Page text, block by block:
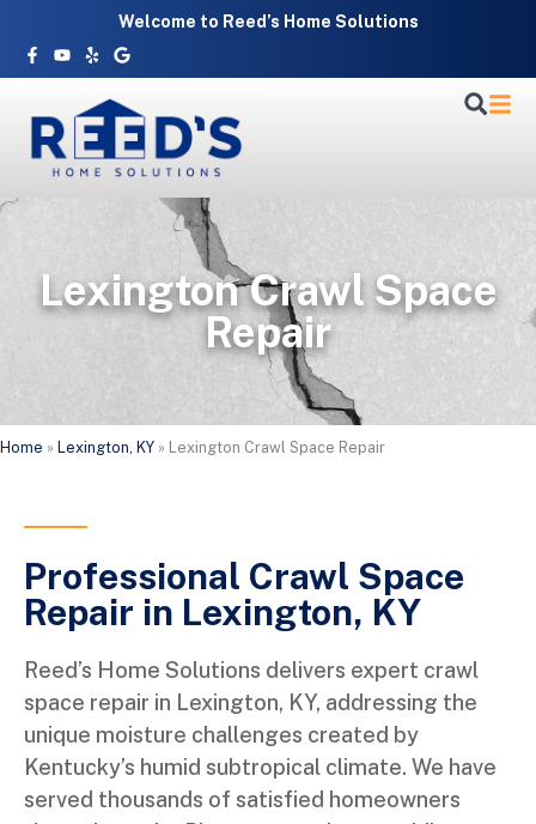
content
Welcome to Reed’s Home Solutions
Facebook-
f
Youtube
YelpGoogle
Lexington Crawl Space
Repair
Home » Lexington, KY » Lexington Crawl Space Repair
Professional Crawl Space
Repair in Lexington, KY
Reed’s Home Solutions delivers expert crawl
space repair in Lexington, KY, addressing the
unique moisture challenges created by
Kentucky’s humid subtropical climate. We have
served thousands of satisfied homeowners